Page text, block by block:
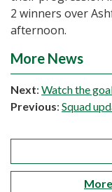
2 winners over
afternoon.
More News
Next: Watch the
Previous: Squad